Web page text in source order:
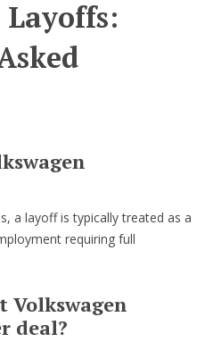
a layoff is typically treated as a
requiring full
Volkswagen
deal?